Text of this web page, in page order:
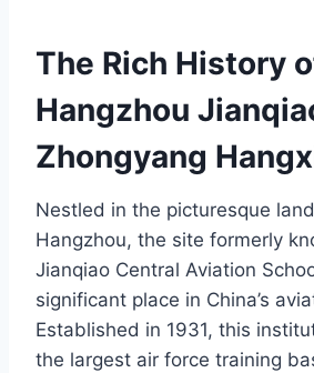
The Rich History
Hangzhou
Zhongyang
Nestled in the picturesque
Hangzhou, the site formerly
Jianqiao Central Aviation
significant place in China’s
Established in 1931, this
the largest air force training